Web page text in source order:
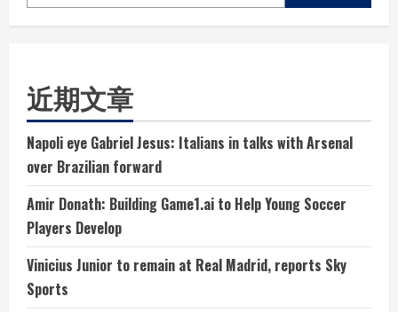
近期文章
Napoli eye Gabriel Jesus: Italians in talks with Arsenal
over Brazilian forward
Amir Donath: Building Game1.ai to Help Young Soccer
Players Develop
Vinicius Junior to remain at Real Madrid, reports Sky
Sports